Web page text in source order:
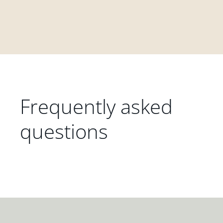
Frequently asked
questions